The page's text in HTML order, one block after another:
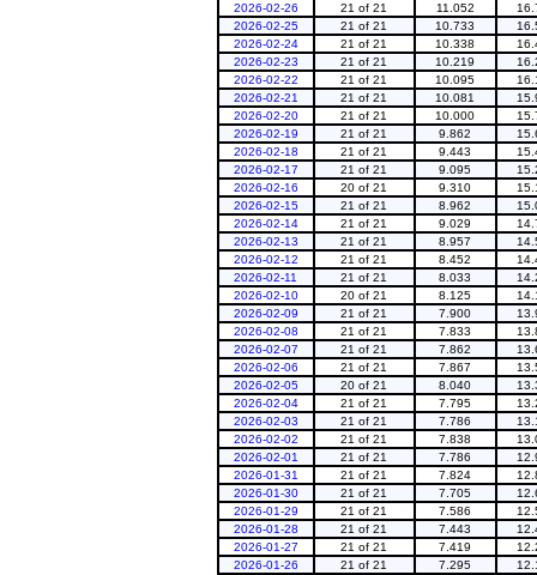
2026-02-26
21 of 21 11.052
2026-02-25
21 of 21 10.733
2026-02-24
21 of 21 10.338
2026-02-23
21 of 21 10.219
2026-02-22
21 of 21 10.095
2026-02-21
21 of 21 10.081
2026-02-20
21 of 21 10.000
2026-02-19
21 of 21 9.862
2026-02-18
21 of 21 9.443
2026-02-17
21 of 21 9.095
2026-02-16
20 of 21 9.310
2026-02-15
21 of 21 8.962
2026-02-14
21 of 21 9.029
2026-02-13
21 of 21 8.957
2026-02-12
21 of 21 8.452
2026-02-11
21 of 21 8.033
2026-02-10
20 of 21 8.125
2026-02-09
21 of 21 7.900
2026-02-08
21 of 21 7.833
2026-02-07
21 of 21 7.862
2026-02-06
21 of 21 7.867
2026-02-05
20 of 21 8.040
2026-02-04
21 of 21 7.795
2026-02-03
21 of 21 7.786
2026-02-02
21 of 21 7.838
2026-02-01
21 of 21 7.786
2026-01-31
21 of 21 7.824
2026-01-30
21 of 21 7.705
2026-01-29
21 of 21 7.586
2026-01-28
21 of 21 7.443
2026-01-27
21 of 21 7.419
2026-01-26
21 of 21 7.295